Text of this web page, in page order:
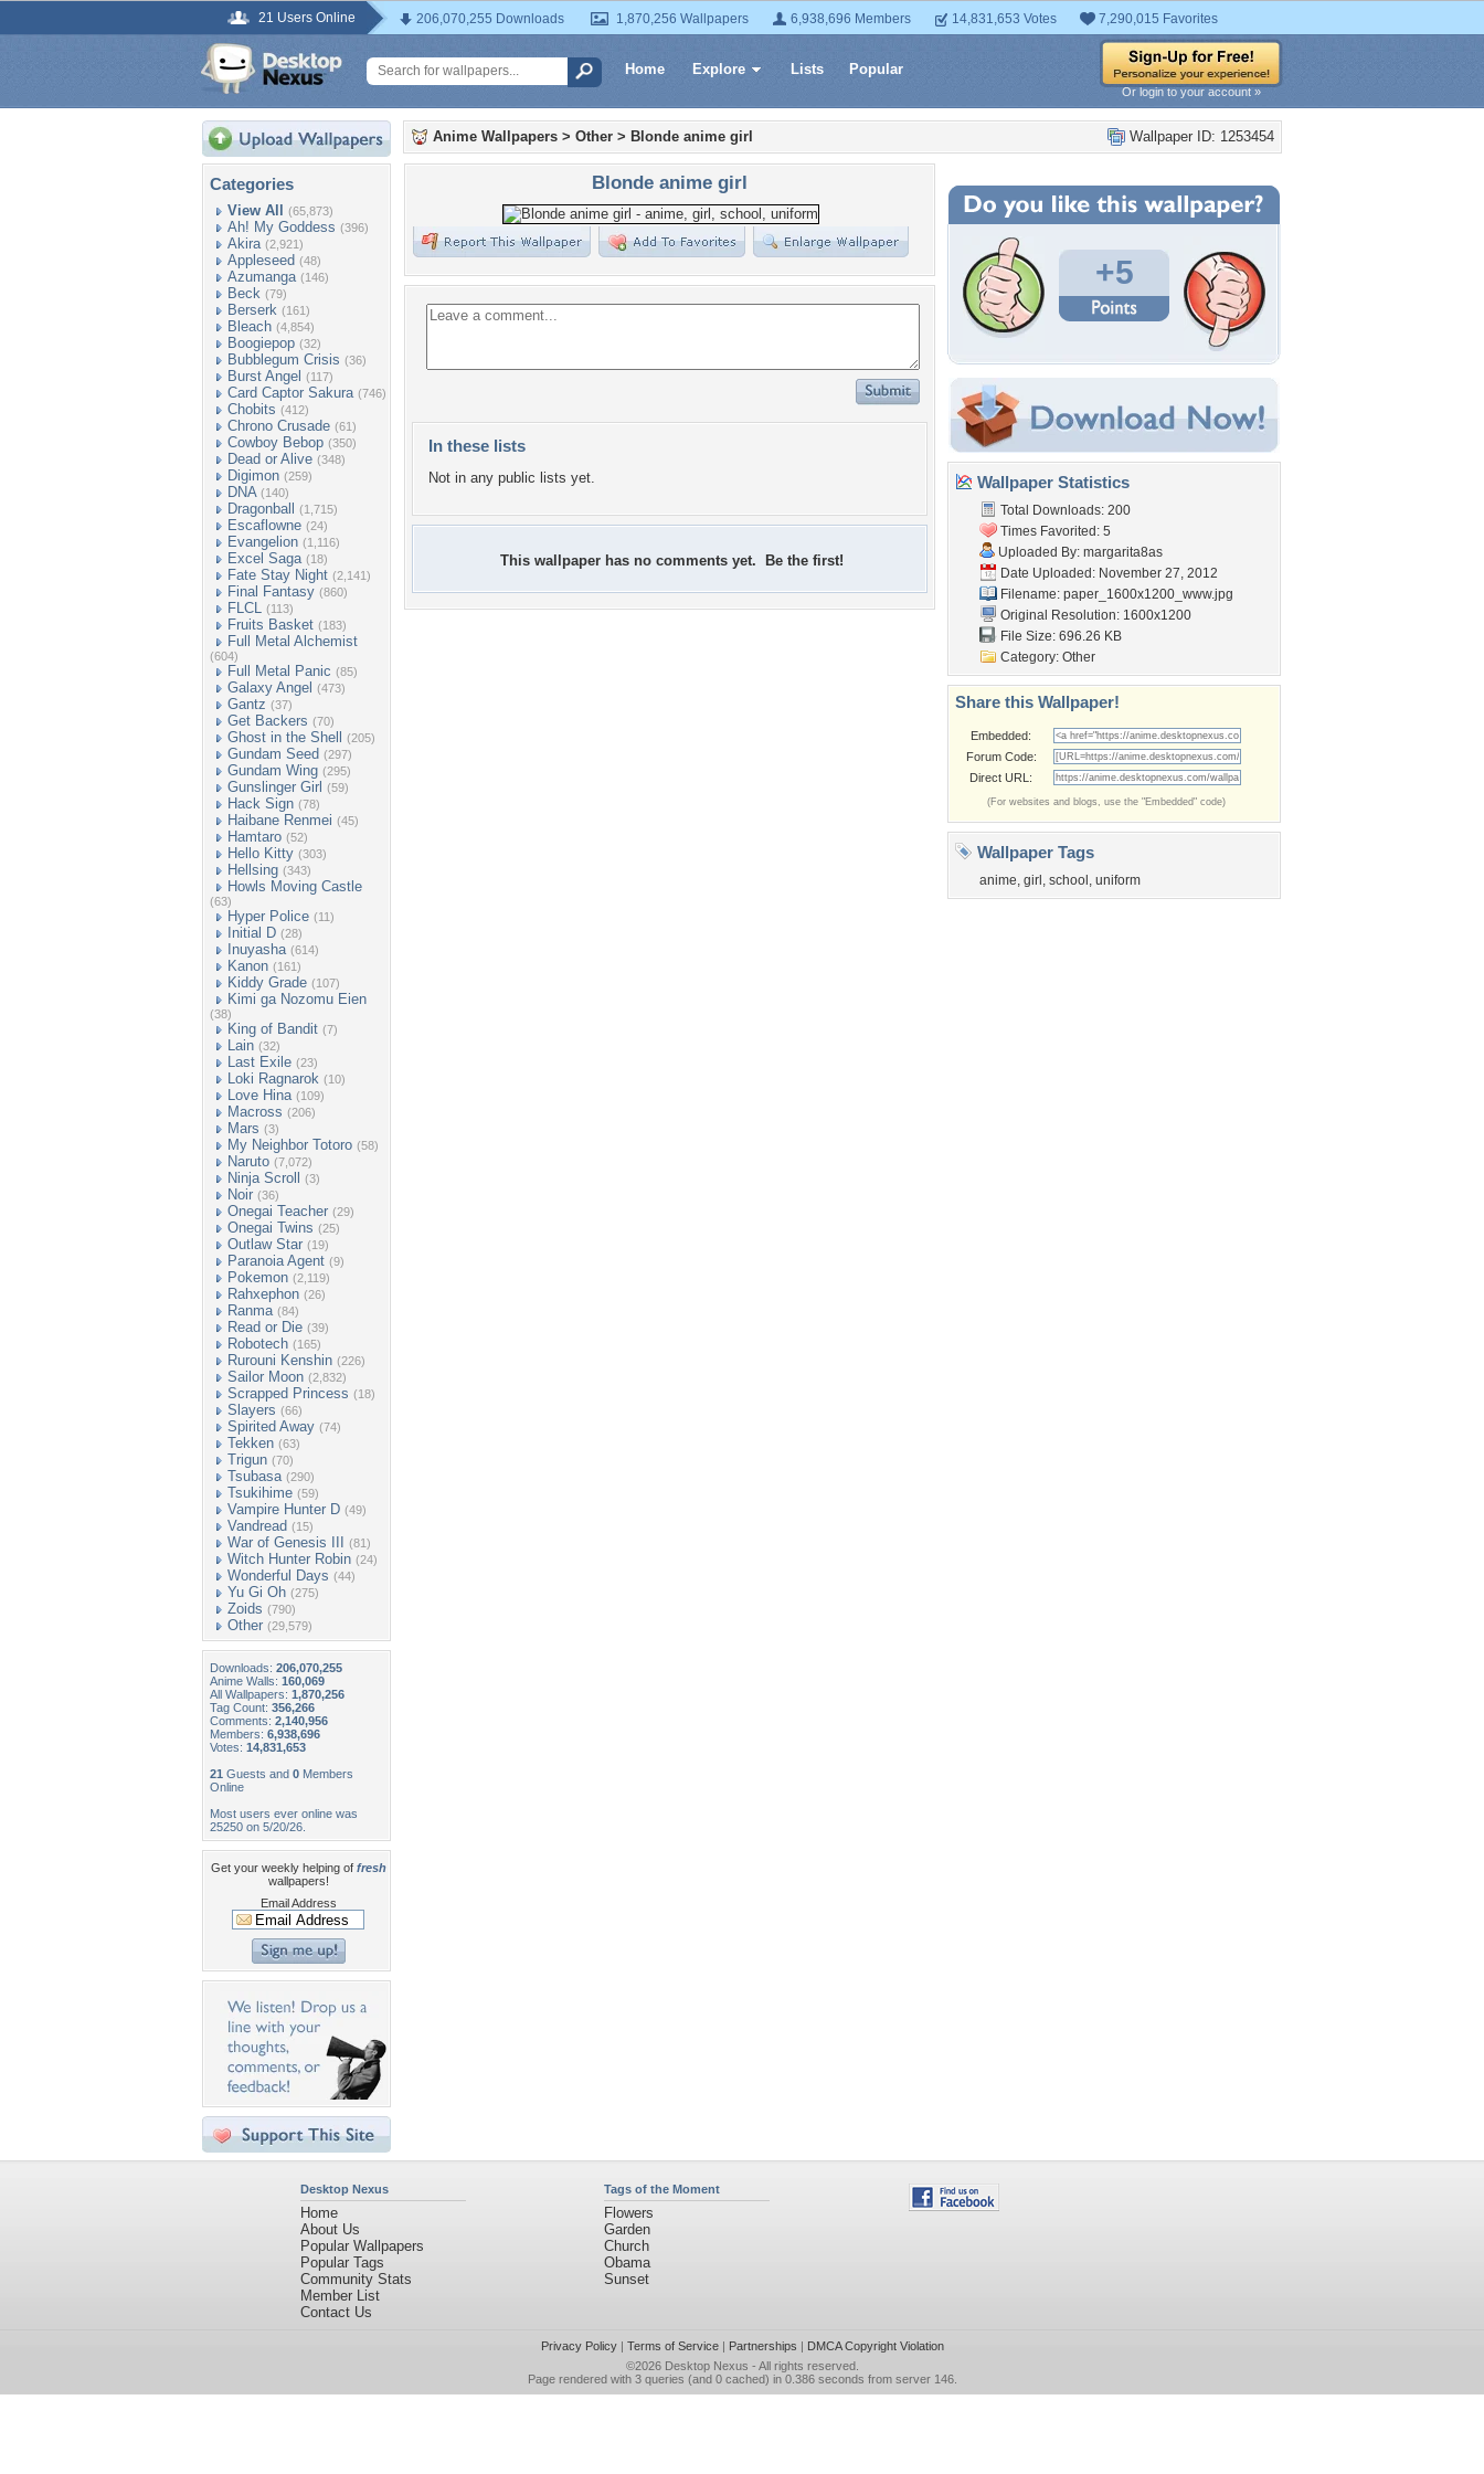
21 Users Online 206,070,255 Downloads 1,870,256 Wallpapers 6,938,696 Members 14,831,653 Votes 7,290,015 Favorites
Home Explore Lists Popular
Or login to your account »
Categories
View All (65,873)
Ah! My Goddess (396)
Akira (2,921)
Appleseed (48)
Azumanga (146)
Beck (79)
Berserk (161)
Bleach (4,854)
Boogiepop (32)
Bubblegum Crisis (36)
Burst Angel (117)
Card Captor Sakura (746)
Chobits (412)
Chrono Crusade (61)
Cowboy Bebop (350)
Dead or Alive (348)
Digimon (259)
DNA (140)
Dragonball (1,715)
Escaflowne (24)
Evangelion (1,116)
Excel Saga (18)
Fate Stay Night (2,141)
Final Fantasy (860)
FLCL (113)
Fruits Basket (183)
Full Metal Alchemist
(604)
Full Metal Panic (85)
Galaxy Angel (473)
Gantz (37)
Get Backers (70)
Ghost in the Shell (205)
Gundam Seed (297)
Gundam Wing (295)
Gunslinger Girl (59)
Hack Sign (78)
Haibane Renmei (45)
Hamtaro (52)
Hello Kitty (303)
Hellsing (343)
Howls Moving Castle
(63)
Hyper Police (11)
Initial D (28)
Inuyasha (614)
Kanon (161)
Kiddy Grade (107)
Kimi ga Nozomu Eien
(38)
King of Bandit (7)
Lain (32)
Last Exile (23)
Loki Ragnarok (10)
Love Hina (109)
Macross (206)
Mars (3)
My Neighbor Totoro (58)
Naruto (7,072)
Ninja Scroll (3)
Noir (36)
Onegai Teacher (29)
Onegai Twins (25)
Outlaw Star (19)
Paranoia Agent (9)
Pokemon (2,119)
Rahxephon (26)
Ranma (84)
Read or Die (39)
Robotech (165)
Rurouni Kenshin (226)
Sailor Moon (2,832)
Scrapped Princess (18)
Slayers (66)
Spirited Away (74)
Tekken (63)
Trigun (70)
Tsubasa (290)
Tsukihime (59)
Vampire Hunter D (49)
Vandread (15)
War of Genesis III (81)
Witch Hunter Robin (24)
Wonderful Days (44)
Yu Gi Oh (275)
Zoids (790)
Other (29,579)
Downloads: 206,070,255
Anime Walls: 160,069
All Wallpapers: 1,870,256
Tag Count: 356,266
Comments: 2,140,956
Members: 6,938,696
Votes: 14,831,653
21 Guests and 0 Members
Online
Most users ever online was
25250 on 5/20/26.
Get your weekly helping of fresh
wallpapers!
Email Address
Wallpaper ID: 1253454
Anime Wallpapers > Other > Blonde anime girl
Blonde anime girl
In these lists
Not in any public lists yet.
This wallpaper has no comments yet. Be the first!
+5
Wallpaper Statistics
Total Downloads: 200
Times Favorited: 5
Uploaded By: margarita8as
Date Uploaded: November 27, 2012
Filename: paper_1600x1200_www.jpg
Original Resolution: 1600x1200
File Size: 696.26 KB
Category: Other
Share this Wallpaper!
Embedded:
Forum Code:
Direct URL:
(For websites and blogs, use the "Embedded" code)
Wallpaper Tags
anime, girl , school , uniform
Desktop Nexus
Home
About Us
Popular Wallpapers
Popular Tags
Community Stats
Member List
Contact Us
Tags of the Moment
Flowers
Garden
Church
Obama
Sunset
Privacy Policy| Terms of Service| Partnerships | DMCA Copyright Violation
©2026 Desktop Nexus - All rights reserved.
Page rendered with 3 queries (and 0 cached) in 0.386 seconds from server 146.